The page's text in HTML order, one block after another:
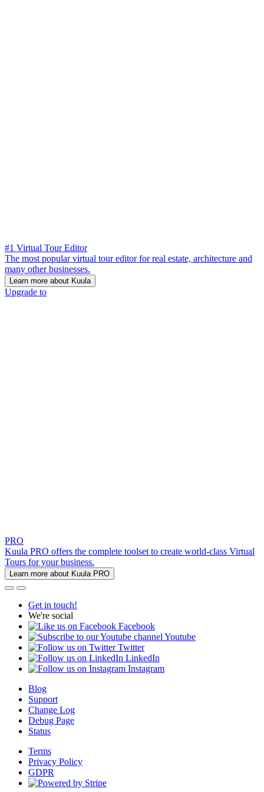
#1 Virtual Tour Editor
The most popular virtual tour editor for real estate, architecture and
many other businesses.
Learn more about Kuula
Upgrade to
PRO
Kuula PRO offers the complete toolset to create world-class Virtual
Tours for your business.
Learn more about Kuula PRO
Get in touch!
We're social
Facebook
Youtube
Twitter
LinkedIn
Instagram
Blog
Support
Change Log
Debug Page
Status
Terms
Privacy Policy
GDPR